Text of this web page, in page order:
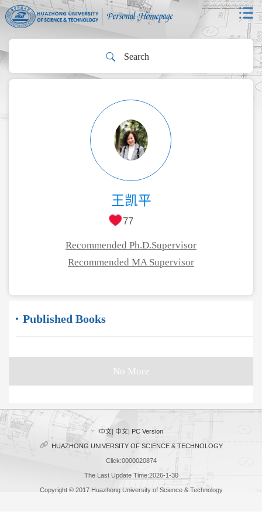
王凯平
77
Recommended Ph.D.Supervisor
Recommended MA Supervisor
Published Books
No More
中文| 中文| PC Version
HUAZHONG UNIVERSITY OF SCIENCE & TECHNOLOGY
Click:0000020874
The Last Update Time:2026-1-30
Copyright © 2017 Huazhong University of Science & Technology